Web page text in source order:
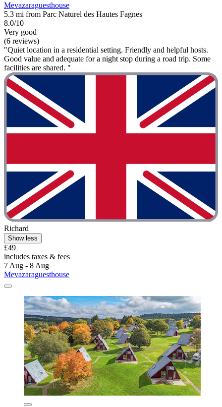
Mevazaraguesthouse
5.3 mi from Parc Naturel des Hautes Fagnes
8.0/10
Very good
(6 reviews)
"Quiet location in a residential setting. Friendly and helpful hosts.
Good value and adequate for a night stop during a road trip. Some
facilities are shared. "
Richard
Show less
£49
includes taxes & fees
7 Aug - 8 Aug
Mevazaraguesthouse